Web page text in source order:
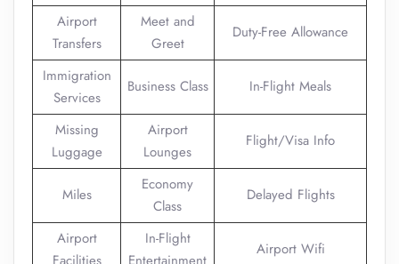
Airport
Transfers
Meet and
Greet
Duty-Free Allowance
Immigration
Services
Business Class In-Flight Meals
Missing
Luggage
Airport
Lounges
Flight/Visa Info
Miles
Economy
Class
Delayed Flights
Airport
In-Flight
Airport Wifi